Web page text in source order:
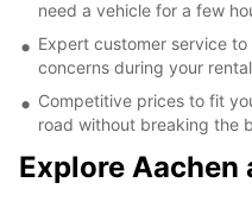
need a vehicle for a few
Expert customer service
concerns during your
Competitive prices to fit
road without breaking the
Explore Aachen